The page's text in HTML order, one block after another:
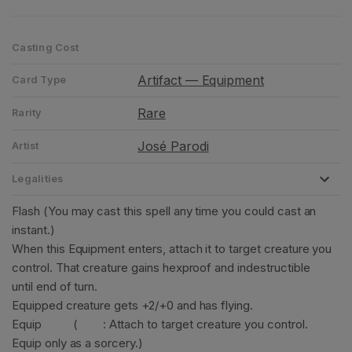
Casting Cost
Card Type Artifact — Equipment
Rarity Rare
Artist José Parodi
Legalities
Flash (You may cast this spell any time you could cast an
instant.)
When this Equipment enters, attach it to target creature you
control. That creature gains hexproof and indestructible
until end of turn.
Equipped creature gets +2/+0 and has flying.
Equip
(
: Attach to target creature you control.
Equip only as a sorcery.)